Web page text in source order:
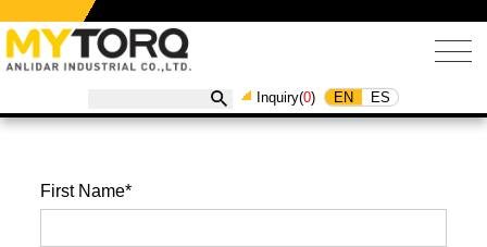
Inquiry(0) EN ES
First Name*